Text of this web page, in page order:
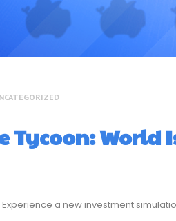
World
a new investment